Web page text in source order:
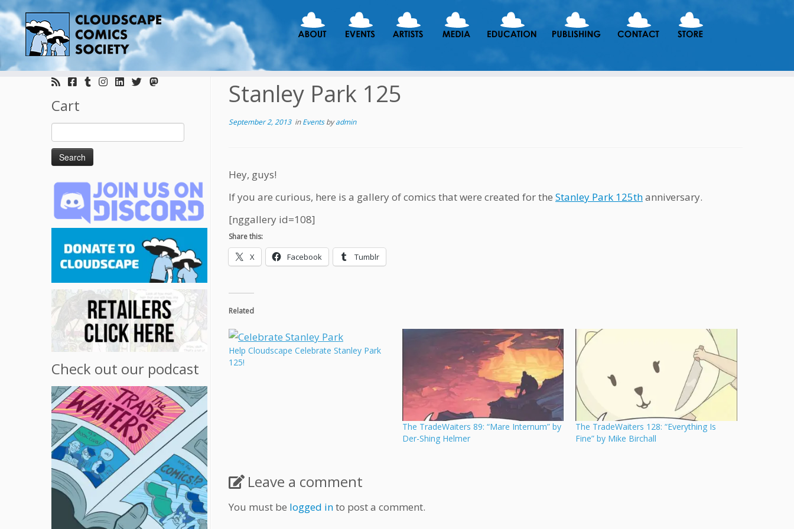
Skip
Cart
Search
for:
Check out our podcast
Stanley Park 125
September 2, 2013inEventsbyadmin
Hey, guys!
If you are curious, here is a gallery of comics that were created for the Stanley Park 125thanniversary.
[nggallery id=108]
Share this:
X Facebook Tumblr
Related
Help Cloudscape Celebrate Stanley Park
125!
The TradeWaiters 89: “Mare Internum” by
Der-Shing Helmer
The TradeWaiters 128: “Everything Is
Fine” by Mike Birchall
Leave a comment
You must be logged into post a comment.